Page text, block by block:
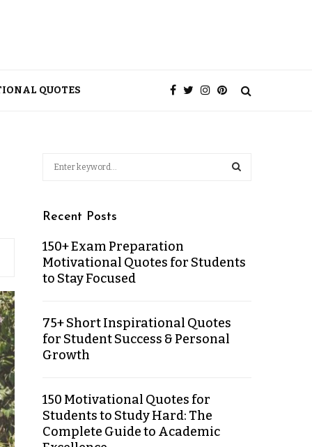
QUOTES
Recent Posts
150+ Exam Preparation
Motivational Quotes for Students
to Stay Focused
75+ Short Inspirational Quotes
for Student Success & Personal
Growth
150 Motivational Quotes for
Students to Study Hard: The
Complete Guide to Academic